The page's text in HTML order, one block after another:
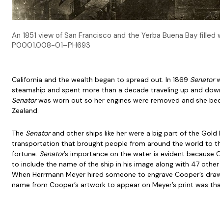
An 1851 view of San Francisco and the Yerba Buena Bay filled
P0001.008-01–PH693
California and the wealth began to spread out. In 1869 Senator
steamship and spent more than a decade traveling up and
Senatorwas worn out so her engines were removed and she
Zealand.
The Senatorand other ships like her were a big part of the Gold
transportation that brought people from around the world to
fortune. Senator’s importance on the water is evident
to include the name of the ship in his image along with 47
When Herrmann Meyer hired someone to engrave Cooper’s
name from Cooper’s artwork to appear on Meyer’s print was